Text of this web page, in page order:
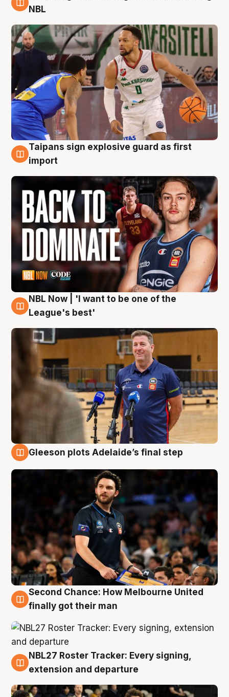
8 Aug
NBL
8 Aug
Taipans sign explosive guard as first
import
8 Aug
NBL Now | 'I want to be one of the
League's best'
Gleeson plots Adelaide’s final step
8 Aug
Second Chance: How Melbourne United
finally got their man
7 Aug
NBL27 Roster Tracker: Every signing,
extension and departure